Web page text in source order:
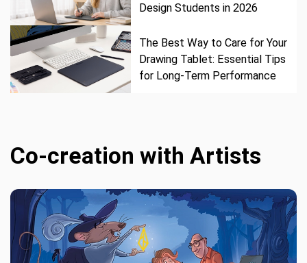
Design Students in 2026
The Best Way to Care for Your
Drawing Tablet: Essential Tips
for Long-Term Performance
Co-creation with Artists